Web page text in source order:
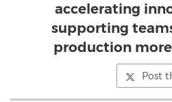
accelerating
supporting
production
Post